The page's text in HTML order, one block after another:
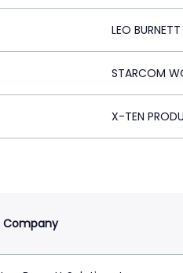
LEO
STARCOM
X-TEN
Company